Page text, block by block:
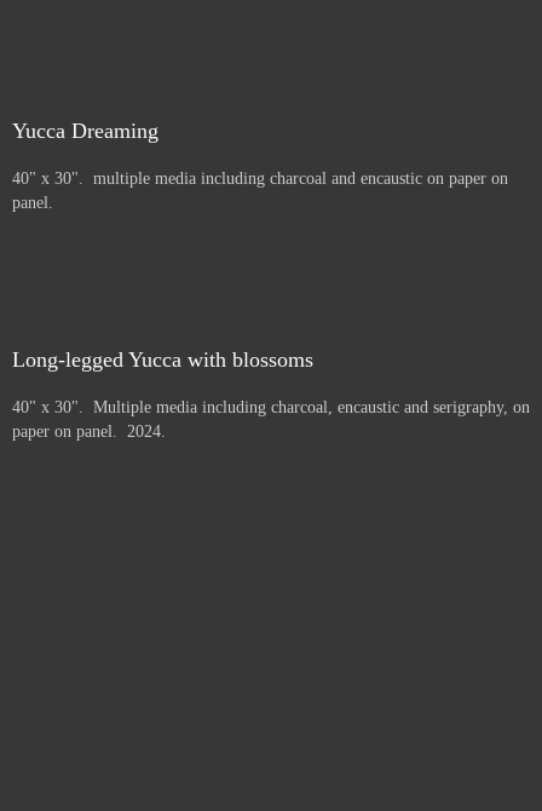
Yucca Dreaming
40" x 30". multiple media including charcoal and encaustic on paper on
panel.
Long-legged Yucca with blossoms
40" x 30". Multiple media including charcoal, encaustic and serigraphy, on
paper on panel. 2024.